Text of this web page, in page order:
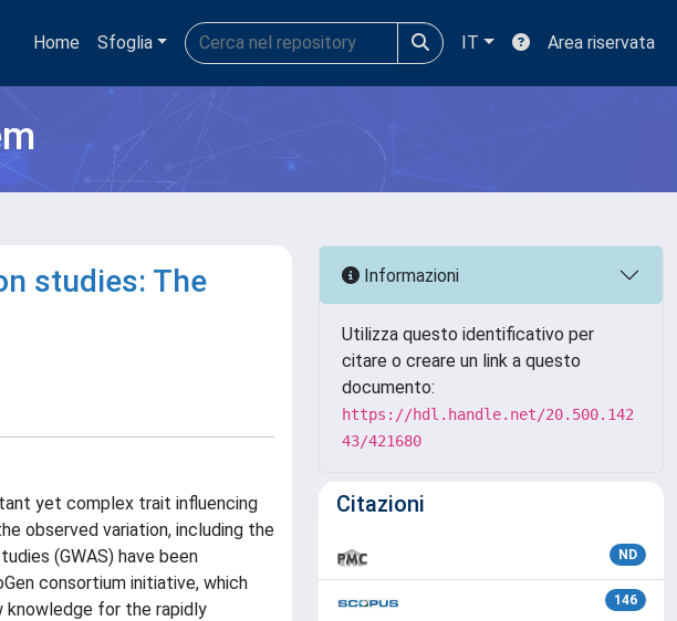
Home Sfoglia IT Area riservata
studies: The
yet complex trait influencing
observed variation, including the
(GWAS) have been
consortium initiative, which
knowledge for the rapidly
Informazioni
Utilizza questo identificativo per
citare o creare un link a questo
documento:
https://hdl.handle.net/20.500.142
43/421680
Citazioni
ND
146